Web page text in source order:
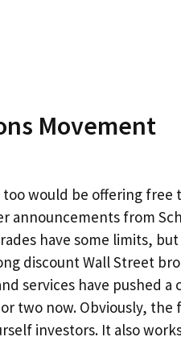
Movement
would be offering free
announcements from
have some limits,
discount Wall Street
services have pushed a
two now. Obviously,
investors. It also